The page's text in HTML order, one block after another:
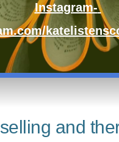
Instagram-
and